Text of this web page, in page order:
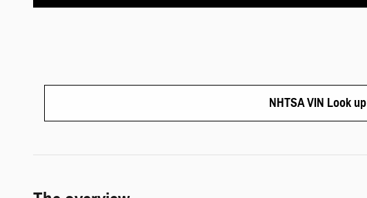
NHTSA VIN Look up